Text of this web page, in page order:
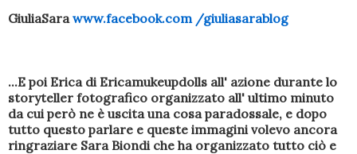
GiuliaSara www.facebook.com /giuliasarablog
...E poi Erica di Ericamukeupdolls all' azione durante lo
storyteller fotografico organizzato all' ultimo minuto
da cui però ne è uscita una cosa paradossale, e dopo
tutto questo parlare e queste immagini volevo ancora
ringraziare Sara Biondi che ha organizzato tutto ciò e